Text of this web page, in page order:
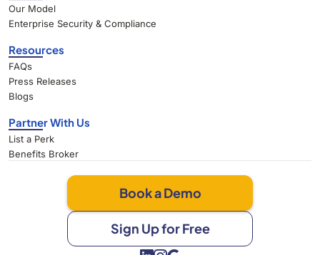
Our Model
Enterprise Security & Compliance
Resources
FAQs
Press Releases
Blogs
Partner With Us
List a Perk
Benefits Broker
Book a Demo
Sign Up for Free